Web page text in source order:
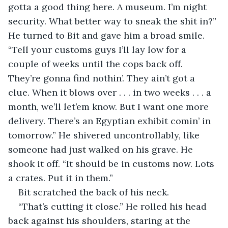
gotta a good thing here. A museum. I’m night
security. What better way to sneak the shit in?”
He turned to Bit and gave him a broad smile.
“Tell your customs guys I’ll lay low for a
couple of weeks until the cops back off.
They’re gonna find nothin’. They ain’t got a
clue. When it blows over . . . in two weeks . . . a
month, we’ll let’em know. But I want one more
delivery. There’s an Egyptian exhibit comin’ in
tomorrow.” He shivered uncontrollably, like
someone had just walked on his grave. He
shook it off. “It should be in customs now. Lots
a crates. Put it in them.”
Bit scratched the back of his neck.
“That’s cutting it close.” He rolled his head
back against his shoulders, staring at the